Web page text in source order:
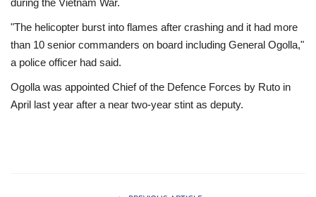
during the Vietnam War.
"The helicopter burst into flames after crashing and it had more
than 10 senior commanders on board including General Ogolla,"
a police officer had said.
Ogolla was appointed Chief of the Defence Forces by Ruto in
April last year after a near two-year stint as deputy.